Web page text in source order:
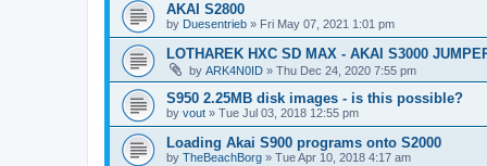
AKAI S2800
by Duesentrieb » Fri May 07, 2021 1:01 pm
LOTHAREK HXC SD MAX - AKAI S3000
by ARK4N0ID » Thu Dec 24, 2020 7:55 pm
S950 2.25MB disk images - is this possible?
by vout » Tue Jul 03, 2018 12:55 pm
Loading Akai S900 programs onto S2000
by TheBeachBorg » Tue Apr 10, 2018 4:17 am